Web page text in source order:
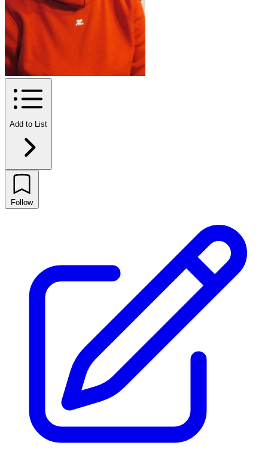
Add to List
Follow